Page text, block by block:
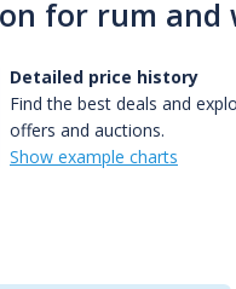
for rum and
Detailed price history
Find the best deals and
offers and auctions.
Show example charts